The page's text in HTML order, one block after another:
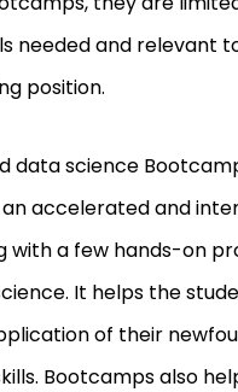
needed and relevant
position.
data science
accelerated and
with a few hands-on
It helps the
of their
Bootcamps also